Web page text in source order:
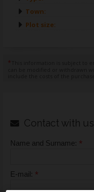
Town:
Plot size:
*
Contact with us
Name and Surname: *
E-mail: *